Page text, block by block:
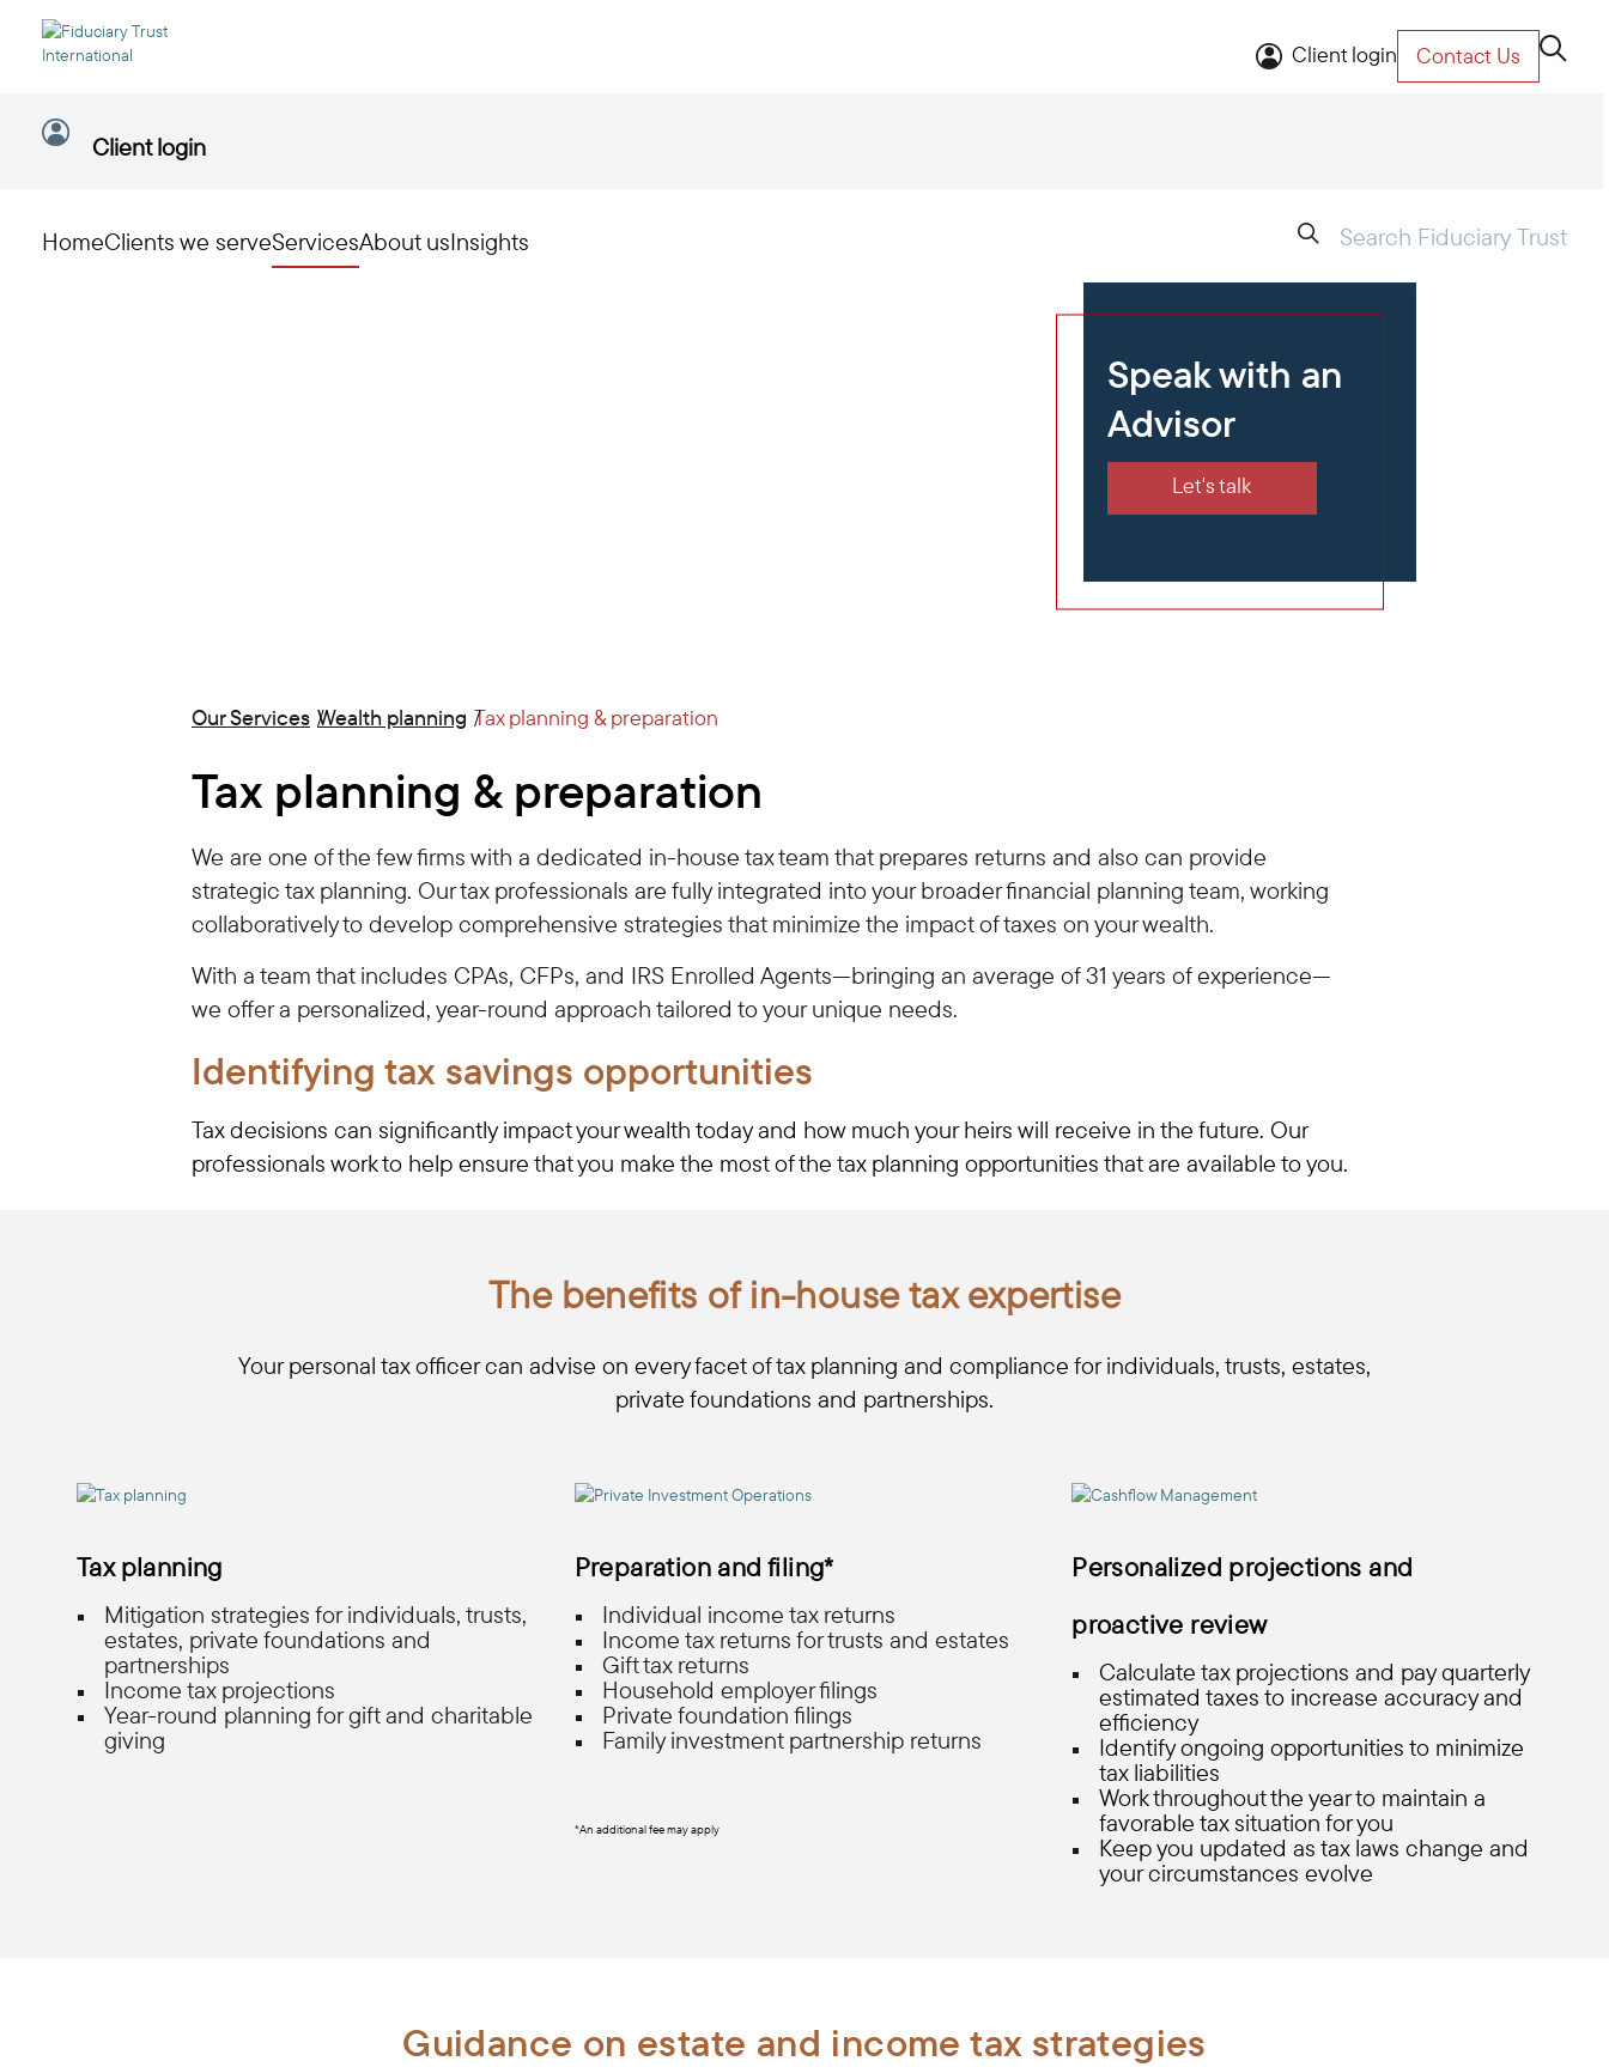
Client login Contact Us
Client login
HomeClients we serveServicesAbout usInsights
Speak with an
Advisor
Let's talk
Our Services Wealth planning Tax planning & preparation
Tax planning & preparation
We are one of the few firms with a dedicated in-house tax team that prepares returns and also can provide
strategic tax planning. Our tax professionals are fully integrated into your broader financial planning team, working
collaboratively to develop comprehensive strategies that minimize the impact of taxes on your wealth.
With a team that includes CPAs, CFPs, and IRS Enrolled Agents—bringing an average of 31 years of experience—
we offer a personalized, year-round approach tailored to your unique needs.
Identifying tax savings opportunities
Tax decisions can significantly impact your wealth today and how much your heirs will receive in the future. Our
professionals work to help ensure that you make the most of the tax planning opportunities that are available to you.
The benefits of in-house tax expertise
Your personal tax officer can advise on every facet of tax planning and compliance for individuals, trusts, estates,
private foundations and partnerships.
Tax planning
Mitigation strategies for individuals, trusts,
estates, private foundations and
partnerships
Income tax projections
Year-round planning for gift and charitable
giving
Preparation and filing*
Individual income tax returns
Income tax returns for trusts and estates
Gift tax returns
Household employer filings
Private foundation filings
Family investment partnership returns
*An additional fee may apply
Personalized projections and
proactive review
Calculate tax projections and pay quarterly
estimated taxes to increase accuracy and
efficiency
Identify ongoing opportunities to minimize
tax liabilities
Work throughout the year to maintain a
favorable tax situation for you
Keep you updated as tax laws change and
your circumstances evolve
Guidance on estate and income tax strategies